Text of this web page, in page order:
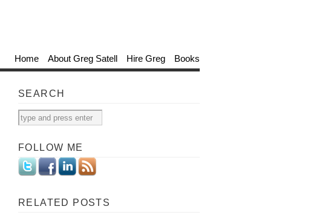
Home About Greg Satell Hire Greg Books
SEARCH
FOLLOW ME
RELATED POSTS